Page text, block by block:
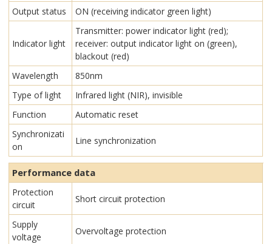
Output status
ON (receiving indicator green light)
Indicator light
Transmitter: power indicator light (red);
receiver: output indicator light on (green),
blackout (red)
Wavelength
850nm
Type of light
Infrared light (NIR), invisible
Function
Automatic reset
Synchronizati
on
Line synchronization
Performance data
Protection
circuit
Short circuit protection
Supply
voltage
Overvoltage protection